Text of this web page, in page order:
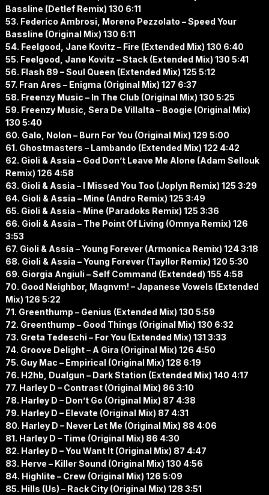
Bassline (Detlef Remix) 130 6:11
53. Federico Ambrosi, Moreno Pezzolato – Speed Your
Bassline (Original Mix) 130 6:11
54. Feelgood, Jane Kovitz – Fire (Extended Mix) 130 6:40
55. Feelgood, Jane Kovitz – Stack (Extended Mix) 130 5:41
56. Flash 89 – Soul Queen (Extended Mix) 125 5:12
57. Fran Ares – Enigma (Original Mix) 127 6:37
58. Freenzy Music – In The Club (Original Mix) 130 5:25
59. Freenzy Music, Sera De Villalta – Boogie (Original Mix)
130 5:40
60. Galo, Nolon – Burn For You (Original Mix) 129 5:00
61. Ghostmasters – Lambando (Extended Mix) 122 4:42
62. Gioli & Assia – God Don’t Leave Me Alone (Adam Sellouk
Remix) 126 4:58
63. Gioli & Assia – I Missed You Too (Joplyn Remix) 125 3:29
64. Gioli & Assia – Mine (Andro Remix) 125 3:49
65. Gioli & Assia – Mine (Paradoks Remix) 125 3:36
66. Gioli & Assia – The Point Of Living (Omnya Remix) 126
3:53
67. Gioli & Assia – Young Forever (Armonica Remix) 124 3:18
68. Gioli & Assia – Young Forever (Tayllor Remix) 120 5:30
69. Giorgia Angiuli – Self Command (Extended) 155 4:58
70. Good Neighbor, Magnvm! – Japanese Vowels (Extended
Mix) 126 5:22
71. Greenthump – Genius (Extended Mix) 130 5:59
72. Greenthump – Good Things (Original Mix) 130 6:32
73. Greta Tedeschi – For You (Extended Mix) 131 3:33
74. Groove Delight – A Gira (Original Mix) 126 4:50
75. Guy Mac – Empirical (Original Mix) 128 6:19
76. H2hb, Dualgun – Dark Station (Extended Mix) 140 4:17
77. Harley D – Contrast (Original Mix) 86 3:10
78. Harley D – Don’t Go (Original Mix) 87 4:38
79. Harley D – Elevate (Original Mix) 87 4:31
80. Harley D – Never Let Me (Original Mix) 88 4:06
81. Harley D – Time (Original Mix) 86 4:30
82. Harley D – You Want It (Original Mix) 87 4:47
83. Herve – Killer Sound (Original Mix) 130 4:56
84. Highlite – Crew (Original Mix) 126 5:09
85. Hills (Us) – Rack City (Original Mix) 128 3:51